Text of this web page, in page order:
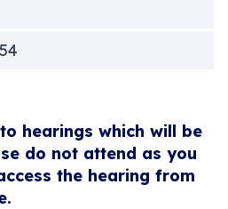
hearings which will be
do not attend as you
the hearing from